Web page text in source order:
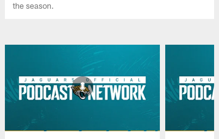
the season.